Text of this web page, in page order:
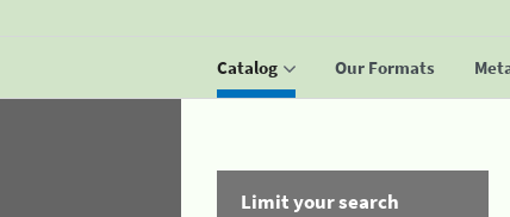
Catalog Our Formats
Limit your search